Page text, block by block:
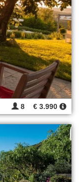
8 € 3.990